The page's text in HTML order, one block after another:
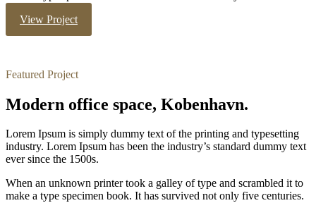
View Project
Featured Project
Modern office space, Kobenhavn.
Lorem Ipsum is simply dummy text of the printing and typesetting
industry. Lorem Ipsum has been the industry’s standard dummy text
ever since the 1500s.
When an unknown printer took a galley of type and scrambled it to
make a type specimen book. It has survived not only five centuries.